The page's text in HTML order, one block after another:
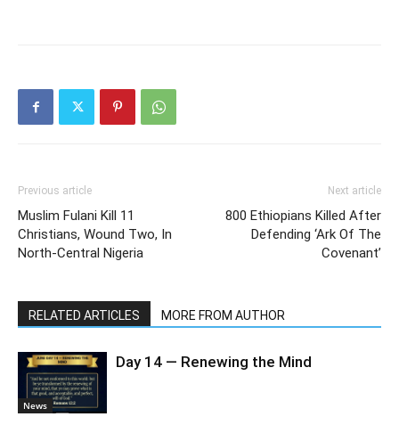
Previous article
Muslim Fulani Kill 11
Christians, Wound Two, In
North-Central Nigeria
Next article
800 Ethiopians Killed After
Defending ‘Ark Of The
Covenant’
RELATED ARTICLES MORE FROM AUTHOR
News
Day 14 — Renewing the Mind